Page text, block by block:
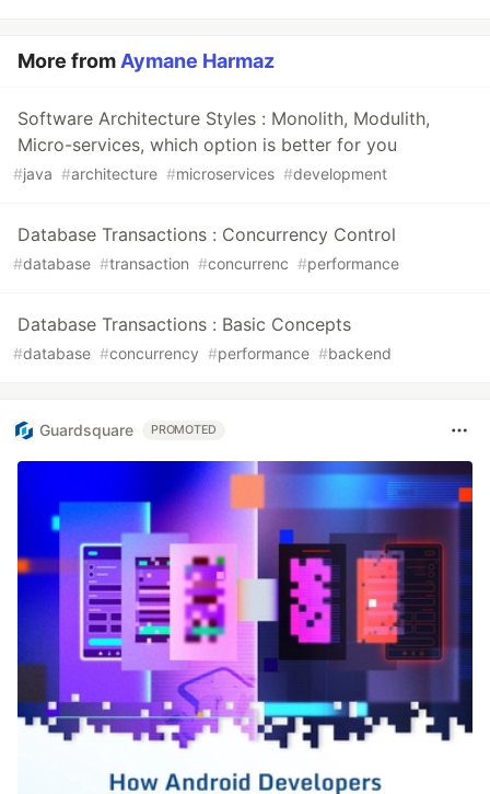
More from Aymane Harmaz
Software Architecture Styles : Monolith, Modulith,
Micro-services, which option is better for you
#java #architecture #microservices #development
Database Transactions : Concurrency Control
#database #transaction #concurrenc #performance
Database Transactions : Basic Concepts
#database #concurrency #performance #backend
Guardsquare PROMOTED